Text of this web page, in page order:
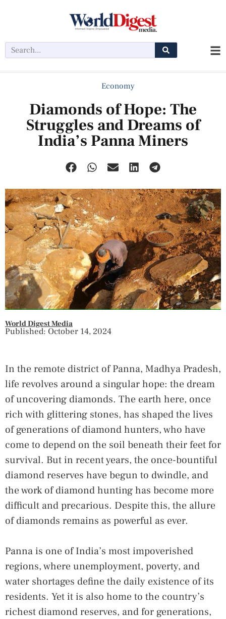
Economy
Diamonds of Hope: The
Struggles and Dreams of
India’s Panna Miners
World Digest Media
Published: October 14, 2024
In the remote district of Panna, Madhya Pradesh,
life revolves around a singular hope: the dream
of uncovering diamonds. The earth here, once
rich with glittering stones, has shaped the lives
of generations of diamond hunters, who have
come to depend on the soil beneath their feet for
survival. But in recent years, the once-bountiful
diamond reserves have begun to dwindle, and
the work of diamond hunting has become more
difficult and precarious. Despite this, the allure
of diamonds remains as powerful as ever.
Panna is one of India’s most impoverished
regions, where unemployment, poverty, and
water shortages define the daily existence of its
residents. Yet it is also home to the country’s
richest diamond reserves, and for generations,